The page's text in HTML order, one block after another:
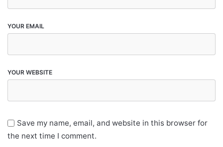
YOUR EMAIL
YOUR WEBSITE
Save my name, email, and website in this browser for
the next time I comment.